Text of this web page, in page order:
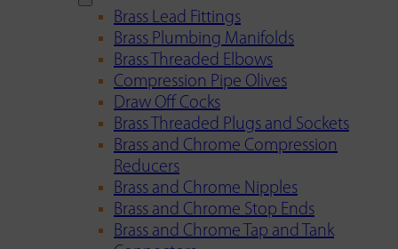
Brass Lead Fittings
Brass Plumbing Manifolds
Brass Threaded Elbows
Compression Pipe Olives
Draw Off Cocks
Brass Threaded Plugs and Sockets
Brass and Chrome Compression
Reducers
Brass and Chrome Nipples
Brass and Chrome Stop Ends
Brass and Chrome Tap and Tank